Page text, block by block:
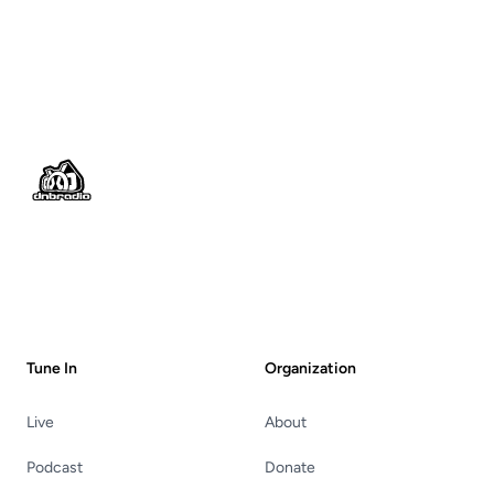
Tune In
Live
Podcast
Organization
About
Donate